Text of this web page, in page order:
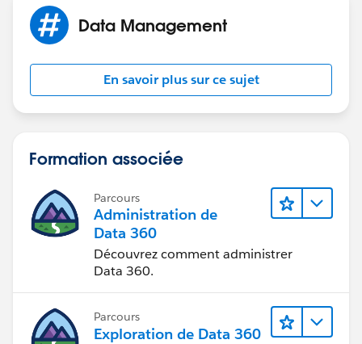
Data Management
En savoir plus sur ce sujet
Formation associée
Parcours
Administration de
Data 360
Découvrez comment administrer
Data 360.
Parcours
Exploration de Data 360